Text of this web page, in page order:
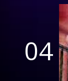
04